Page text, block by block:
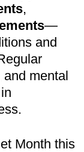
,
—
and
mental
Month this